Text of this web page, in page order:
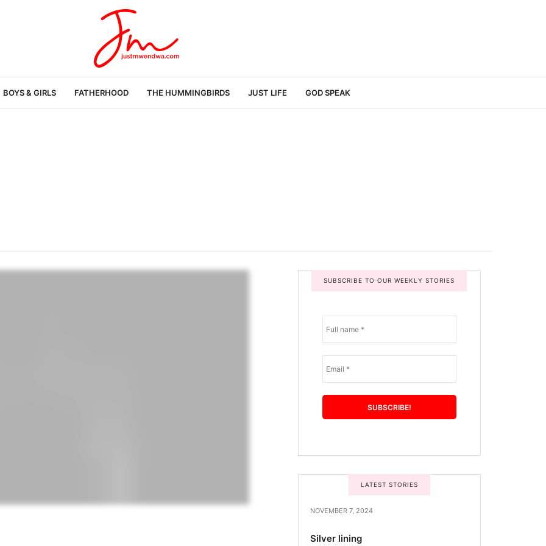
BOYS & GIRLS FATHERHOOD THE HUMMINGBIRDS JUST LIFE GOD SPEAK
SUBSCRIBE TO OUR WEEKLY STORIES
LATEST STORIES
NOVEMBER 7, 2024
Silver lining